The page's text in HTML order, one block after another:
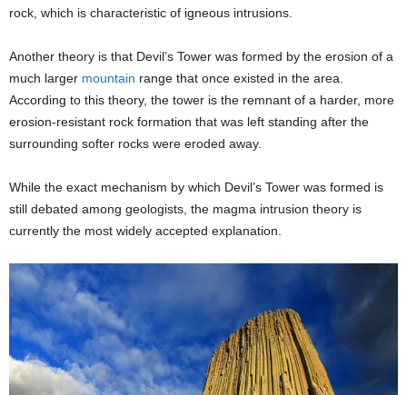
rock, which is characteristic of igneous intrusions.
Another theory is that Devil’s Tower was formed by the erosion of a
much larger mountain range that once existed in the area.
According to this theory, the tower is the remnant of a harder, more
erosion-resistant rock formation that was left standing after the
surrounding softer rocks were eroded away.
While the exact mechanism by which Devil’s Tower was formed is
still debated among geologists, the magma intrusion theory is
currently the most widely accepted explanation.